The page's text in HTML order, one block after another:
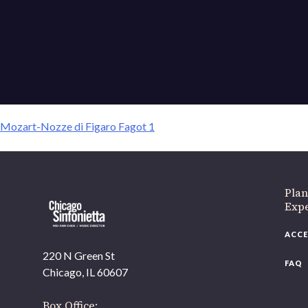
Mozart-Nozze di Figaro Fagot 1
220 N Green St
Chicago, IL 60607
FAQ
If